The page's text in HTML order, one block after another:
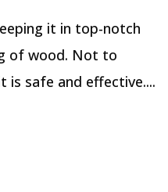
it in top-notch
of wood. Not to
safe and effective....